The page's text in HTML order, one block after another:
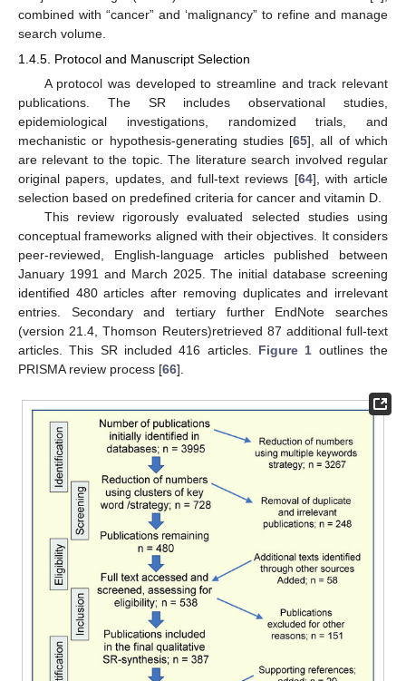
combined with “cancer” and ‘malignancy” to refine and manage
search volume.
1.4.5. Protocol and Manuscript Selection
A protocol was developed to streamline and track relevant
publications. The SR includes observational studies,
epidemiological investigations, randomized trials, and
mechanistic or hypothesis-generating studies [65], all of which
are relevant to the topic. The literature search involved regular
original papers, updates, and full-text reviews [64], with article
selection based on predefined criteria for cancer and vitamin D.
This review rigorously evaluated selected studies using
conceptual frameworks aligned with their objectives. It considers
peer-reviewed, English-language articles published between
January 1991 and March 2025. The initial database screening
identified 480 articles after removing duplicates and irrelevant
entries. Secondary and tertiary further EndNote searches
(version 21.4, Thomson Reuters)retrieved 87 additional full-text
articles. This SR included 416 articles. Figure 1 outlines the
PRISMA review process [66].